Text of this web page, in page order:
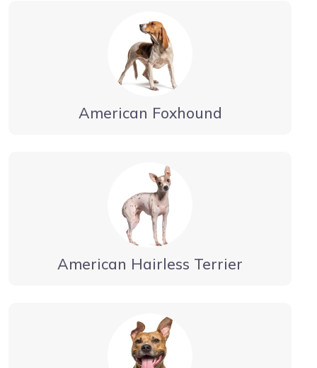
American Foxhound
American Hairless Terrier